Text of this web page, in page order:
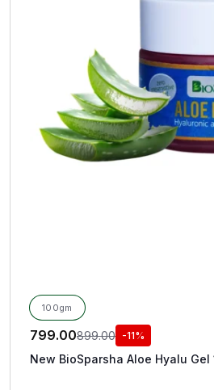
100gm
899.00
799.00 -11%
New BioSparsha Aloe Hyalu Gel